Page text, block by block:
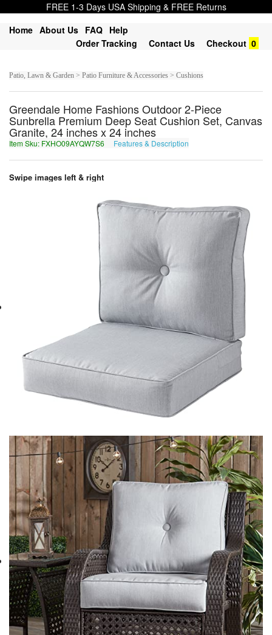
FREE 1-3 Days USA Shipping & FREE Returns
Home About Us FAQ Help
Order Tracking
Contact Us Checkout 0
Patio, Lawn & Garden > Patio Furniture & Accessories > Cushions
Greendale Home Fashions Outdoor 2-Piece
Sunbrella Premium Deep Seat Cushion Set, Canvas
Granite, 24 inches x 24 inches
Item Sku: FXHO09AYQW7S6 Features & Description
Swipe images left & right